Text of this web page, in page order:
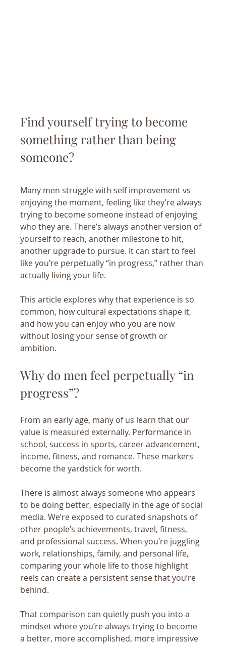
Find yourself trying to become
something rather than being
someone?
Many men struggle with self improvement vs
enjoying the moment, feeling like they’re always
trying to become someone instead of enjoying
who they are. There’s always another version of
yourself to reach, another milestone to hit,
another upgrade to pursue. It can start to feel
like you’re perpetually “in progress,” rather than
actually living your life.
This article explores why that experience is so
common, how cultural expectations shape it,
and how you can enjoy who you are now
without losing your sense of growth or
ambition.
Why do men feel perpetually “in
progress”?
From an early age, many of us learn that our
value is measured externally. Performance in
school, success in sports, career advancement,
income, fitness, and romance. These markers
become the yardstick for worth.
There is almost always someone who appears
to be doing better, especially in the age of social
media. We’re exposed to curated snapshots of
other people’s achievements, travel, fitness,
and professional success. When you’re juggling
work, relationships, family, and personal life,
comparing your whole life to those highlight
reels can create a persistent sense that you’re
behind.
That comparison can quietly push you into a
mindset where you’re always trying to become
a better, more accomplished, more impressive